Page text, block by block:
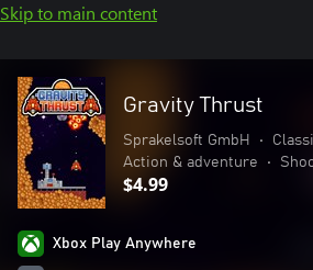
Skip to main content
Gravity Thrust
Sprakelsoft GmbH •
Action & adventure
•
$4.99
Xbox Play Anywhere